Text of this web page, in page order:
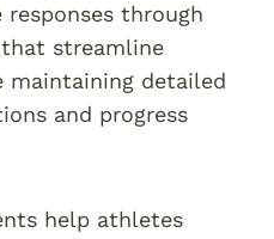
responses through
streamline
maintaining detailed
and progress
help athletes